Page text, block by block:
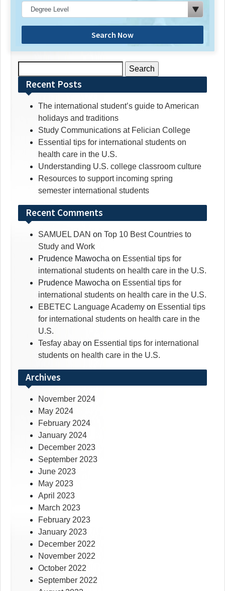
Search Now
for:Recent Posts
The international student’s guide to American
holidays and traditions
Study Communications at Felician College
Essential tips for international students on
health care in the U.S.
Understanding U.S. college classroom culture
Resources to support incoming spring
semester international students
Recent Comments
SAMUEL DAN on Top 10 Best Countries to
Study and Work
Prudence Mawocha on Essential tips for
international students on health care in the U.S.
Prudence Mawocha on Essential tips for
international students on health care in the U.S.
EBETEC Language Academy on Essential tips
for international students on health care in the
U.S.
Tesfay abay on Essential tips for international
students on health care in the U.S.
Archives
November 2024
May 2024
February 2024
January 2024
December 2023
September 2023
June 2023
May 2023
April 2023
March 2023
February 2023
January 2023
December 2022
November 2022
October 2022
September 2022